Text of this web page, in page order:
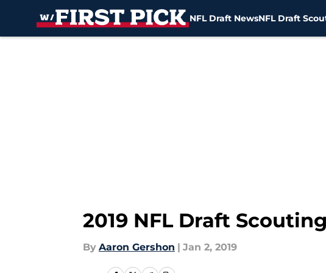
NFL Draft NewsNFL Draft
2019 NFL Draft
By Aaron Gershon | Jan 2, 2019